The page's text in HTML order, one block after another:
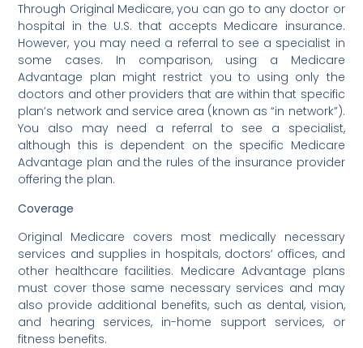
Through Original Medicare, you can go to any doctor or
hospital in the U.S. that accepts Medicare insurance.
However, you may need a referral to see a specialist in
some cases. In comparison, using a Medicare
Advantage plan might restrict you to using only the
doctors and other providers that are within that specific
plan’s network and service area (known as “in network”).
You also may need a referral to see a specialist,
although this is dependent on the specific Medicare
Advantage plan and the rules of the insurance provider
offering the plan.
Coverage
Original Medicare covers most medically necessary
services and supplies in hospitals, doctors’ offices, and
other healthcare facilities. Medicare Advantage plans
must cover those same necessary services and may
also provide additional benefits, such as dental, vision,
and hearing services, in-home support services, or
fitness benefits.